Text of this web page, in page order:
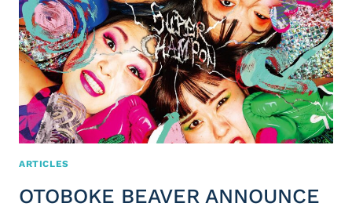
ARTICLES
OTOBOKE BEAVER ANNOUNCE